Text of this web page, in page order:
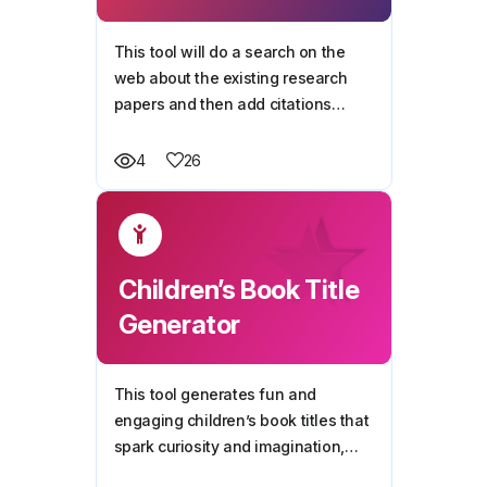
This tool will do a search on the
web about the existing research
papers and then add citations
4
26
Children’s Book Title
Generator
This tool generates fun and
engaging children’s book titles that
spark curiosity and imagination,